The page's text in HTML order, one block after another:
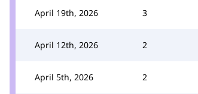
April 19th, 2026 3
April 12th, 2026 2
April 5th, 2026 2